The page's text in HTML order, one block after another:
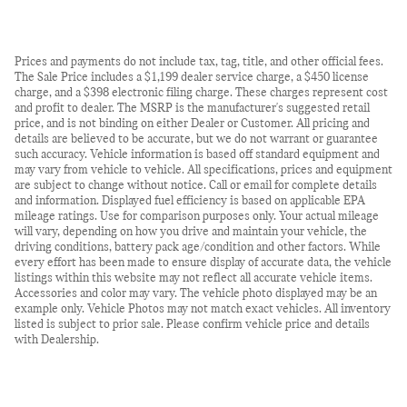
Prices and payments do not include tax, tag, title, and other official fees.
The Sale Price includes a $1,199 dealer service charge, a $450 license
charge, and a $398 electronic filing charge. These charges represent cost
and profit to dealer. The MSRP is the manufacturer's suggested retail
price, and is not binding on either Dealer or Customer. All pricing and
details are believed to be accurate, but we do not warrant or guarantee
such accuracy. Vehicle information is based off standard equipment and
may vary from vehicle to vehicle. All specifications, prices and equipment
are subject to change without notice. Call or email for complete details
and information. Displayed fuel efficiency is based on applicable EPA
mileage ratings. Use for comparison purposes only. Your actual mileage
will vary, depending on how you drive and maintain your vehicle, the
driving conditions, battery pack age/condition and other factors. While
every effort has been made to ensure display of accurate data, the vehicle
listings within this website may not reflect all accurate vehicle items.
Accessories and color may vary. The vehicle photo displayed may be an
example only. Vehicle Photos may not match exact vehicles. All inventory
listed is subject to prior sale. Please confirm vehicle price and details
with Dealership.